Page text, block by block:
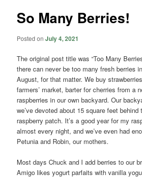
So Many Berries!
Posted onJuly 4, 2021
The original post title was “Too Many
there can never be too many fresh berries
August, for that matter. We buy
farmers’ market, barter for cherries from a
raspberries in our own backyard. Our
we’ve devoted about 15 square feet behind
raspberry patch. It’s a good year for my
almost every night, and we’ve even had
Petunia and Robin, our mothers.
Most days Chuck and I add berries to our
Amigo likes yogurt parfaits with vanilla